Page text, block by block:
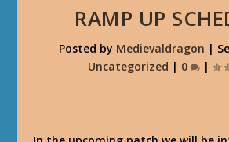
RAMP UP
Posted by Medievaldragon |
Uncategorized | 0 |